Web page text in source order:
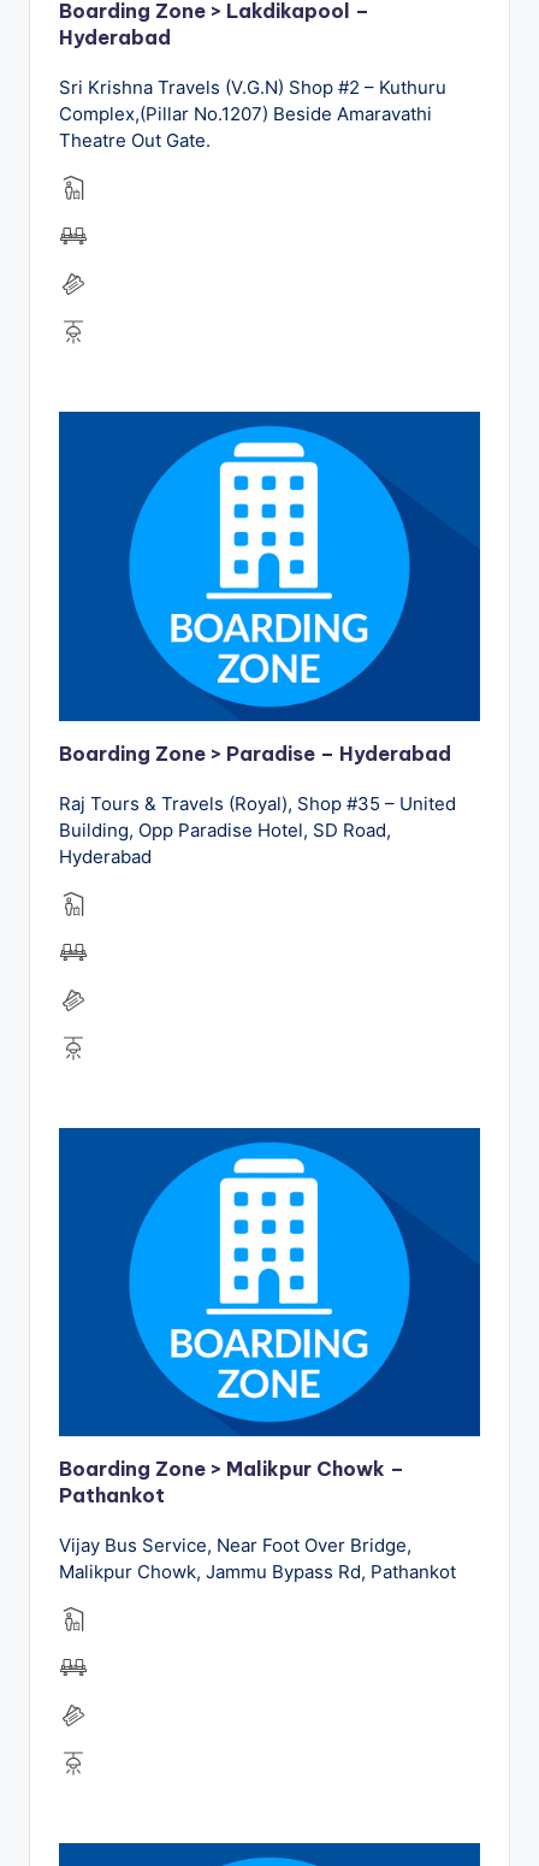
Boarding Zone > Lakdikapool –
Hyderabad
Sri Krishna Travels (V.G.N) Shop #2 – Kuthuru
Complex,(Pillar No.1207) Beside Amaravathi
Theatre Out Gate.
Boarding Zone > Paradise – Hyderabad
Raj Tours & Travels (Royal), Shop #35 – United
Building, Opp Paradise Hotel, SD Road,
Hyderabad
Boarding Zone > Malikpur Chowk –
Pathankot
Vijay Bus Service, Near Foot Over Bridge,
Malikpur Chowk, Jammu Bypass Rd, Pathankot